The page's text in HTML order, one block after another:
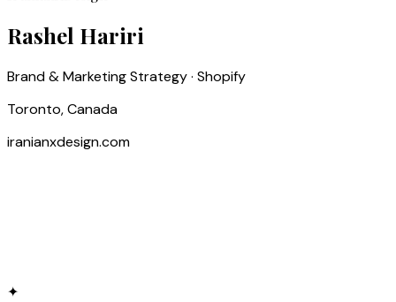
Rashel Hariri
Brand & Marketing Strategy · Shopify
Toronto, Canada
iranianxdesign.com
✦